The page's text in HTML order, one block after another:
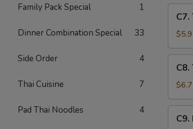
Family Pack Special 1
Dinner Combination Special 33
Side Order 4
Thai Cuisine 7
Pad Thai Noodles 4
(8)
Teriyaki
(4)
C7.
Teriyaki
Beef
(4)
Fried